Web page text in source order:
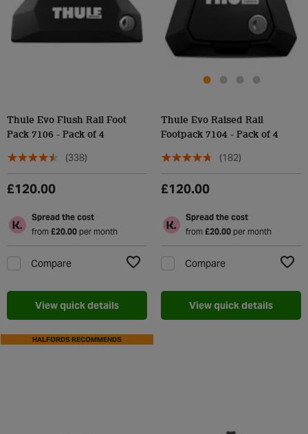
Thule Evo Flush Rail Foot
Pack 7106 - Pack of 4
(338)
£120.00
Spread the cost
from £20.00per month
Compare
View quick details
Thule Evo Raised Rail
Footpack 7104 - Pack of 4
(182)
£120.00
Spread the cost
from £20.00per month
Compare
View quick details
HALFORDS RECOMMENDS